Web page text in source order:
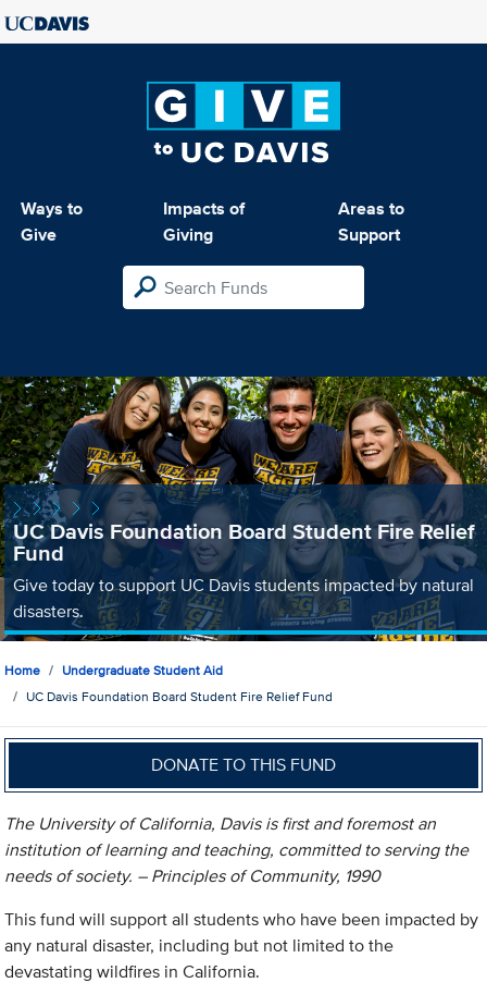
Ways to
Give
Impacts of
Giving
Areas to
Support
UC Davis Foundation Board Student Fire Relief
Fund
Give today to support UC Davis students impacted by natural
disasters.
Home
Undergraduate Student Aid
UC Davis Foundation Board Student Fire Relief Fund
DONATE TO THIS FUND
The University of California, Davis is first and foremost an
institution of learning and teaching, committed to serving the
needs of society. – Principles of Community, 1990
This fund will support all students who have been impacted by
any natural disaster, including but not limited to the
devastating wildfires in California.